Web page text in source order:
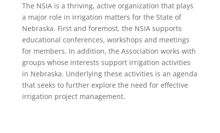
The NSIA is a thriving, active organization that plays
a major role in irrigation matters for the State of
Nebraska. First and foremost, the NSIA supports
educational conferences, workshops and meetings
for members. In addition, the Association works with
groups whose interests support irrigation activities
in Nebraska. Underlying these activities is an agenda
that seeks to further explore the need for effective
irrigation project management.